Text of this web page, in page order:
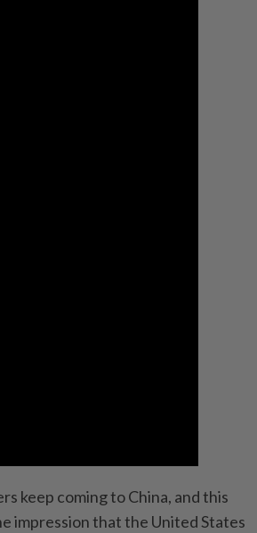
keep coming to China, and this
impression that the United States